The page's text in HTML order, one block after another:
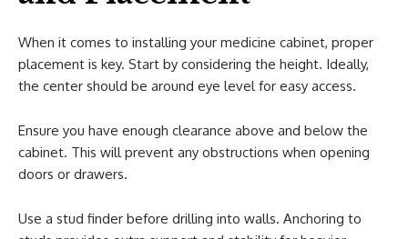
When it comes to installing your medicine cabinet, proper
placement is key. Start by considering the height. Ideally,
the center should be around eye level for easy access.
Ensure you have enough clearance above and below the
cabinet. This will prevent any obstructions when opening
doors or drawers.
Use a stud finder before drilling into walls. Anchoring to